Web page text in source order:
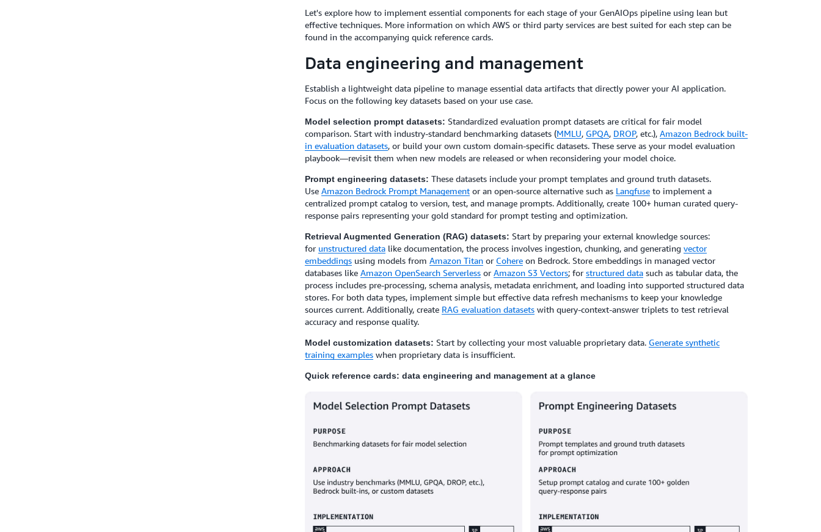
Let's explore how to implement essential components for each stage of your GenAIOps pipeline using lean but
effective techniques. More information on which AWS or third party services are best suited for each step can be
found in the accompanying quick reference cards.
Data engineering and management
Establish a lightweight data pipeline to manage essential data artifacts that directly power your AI application.
Focus on the following key datasets based on your use case.
Model selection prompt datasets: Standardized evaluation prompt datasets are critical for fair model
comparison. Start with industry-standard benchmarking datasets (MMLU, GPQA, DROP, etc.), Amazon Bedrock built-
in evaluation datasets, or build your own custom domain-specific datasets. These serve as your model evaluation
playbook—revisit them when new models are released or when reconsidering your model choice.
Prompt engineering datasets: These datasets include your prompt templates and ground truth datasets.
Use Amazon Bedrock Prompt Managementor an open-source alternative such as Langfuseto implement a
centralized prompt catalog to version, test, and manage prompts. Additionally, create 100+ human curated query-
response pairs representing your gold standard for prompt testing and optimization.
Retrieval Augmented Generation (RAG) datasets: Start by preparing your external knowledge sources:
for unstructured datalike documentation, the process involves ingestion, chunking, and generating vector
embeddingsusing models from Amazon Titanor Cohereon Bedrock. Store embeddings in managed vector
databases like Amazon OpenSearch Serverlessor Amazon S3 Vectors; for structured datasuch as tabular data, the
process includes pre-processing, schema analysis, metadata enrichment, and loading into supported structured data
stores. For both data types, implement simple but effective data refresh mechanisms to keep your knowledge
sources current. Additionally, create RAG evaluation datasetswith query-context-answer triplets to test retrieval
accuracy and response quality.
Model customization datasets: Start by collecting your most valuable proprietary data. Generate synthetic
training exampleswhen proprietary data is insufficient.
Quick reference cards: data engineering and management at a glance